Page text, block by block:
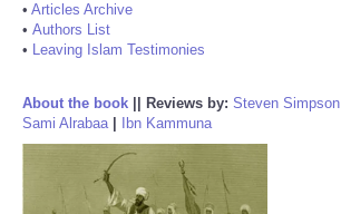
• Articles Archive
• Authors List
• Leaving Islam Testimonies
About the book Reviews by: Steven Simpson
Sami Alrabaa| Ibn Kammuna